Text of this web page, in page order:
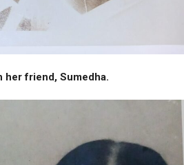
her friend, Sumedha.